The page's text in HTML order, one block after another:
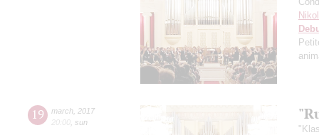
19 march 2017
20:00 sun